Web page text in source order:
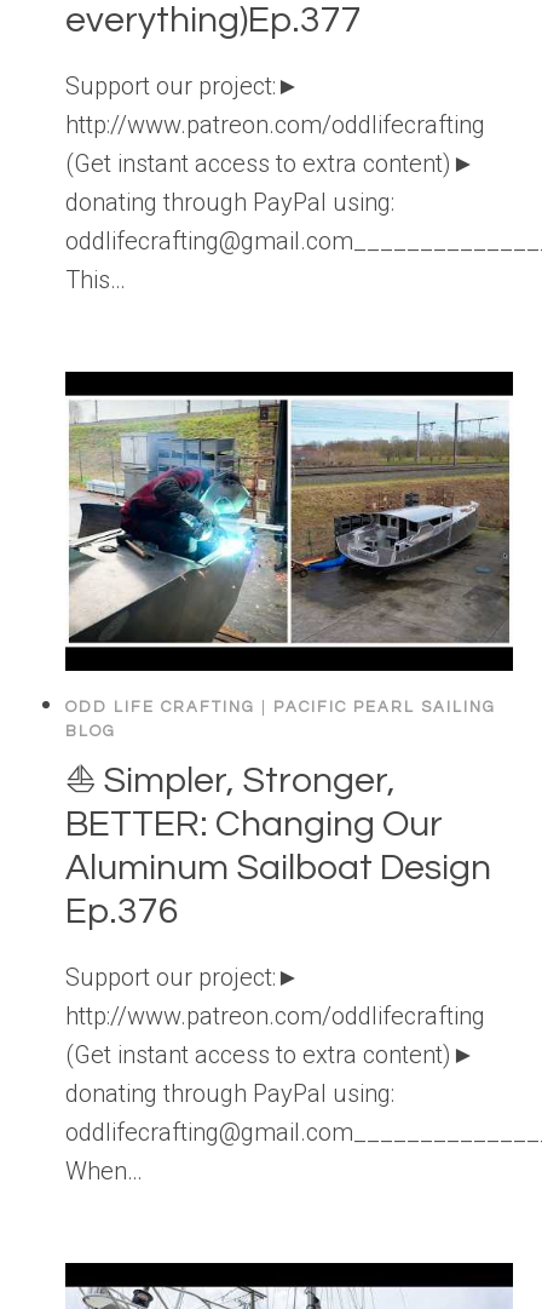
everything)Ep.377
Support our project:►
http://www.patreon.com/oddlifecrafting
(Get instant access to extra content)►
donating through PayPal using:
This…
ODD LIFE CRAFTING
PACIFIC PEARL SAILING
BLOG
⛵️ Simpler, Stronger,
BETTER: Changing Our
Aluminum Sailboat Design
Ep.376
Support our project:►
http://www.patreon.com/oddlifecrafting
(Get instant access to extra content)►
donating through PayPal using:
When…